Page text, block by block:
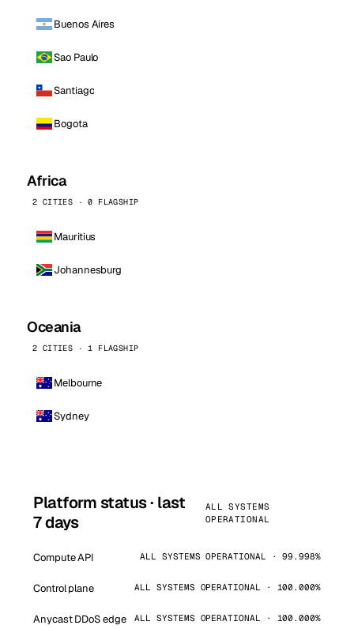
Buenos Aires
Sao Paulo
Santiago
Bogota
Africa
2 CITIES · 0 FLAGSHIP
Mauritius
Johannesburg
Oceania
2 CITIES · 1 FLAGSHIP
Melbourne
Sydney
Platform status · last
7 days
ALL SYSTEMS
OPERATIONAL
Compute API ALL SYSTEMS OPERATIONAL · 99.998%
Control plane ALL SYSTEMS OPERATIONAL · 100.000%
Anycast DDoS edge ALL SYSTEMS OPERATIONAL · 100.000%